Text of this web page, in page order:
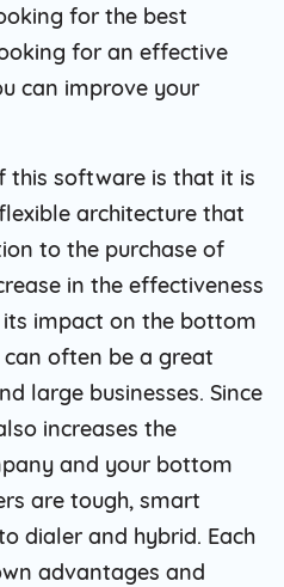
for the best
for an effective
can improve your
this software is that it is
architecture that
to the purchase of
in the effectiveness
impact on the bottom
often be a great
large businesses. Since
increases the
and your bottom
are tough, smart
dialer and hybrid. Each
advantages and